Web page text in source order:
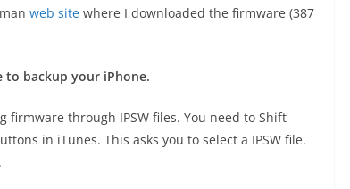
web site where I downloaded the firmware (387
to backup your iPhone.
through IPSW files. You need to Shift-
in iTunes. This asks you to select a IPSW file.